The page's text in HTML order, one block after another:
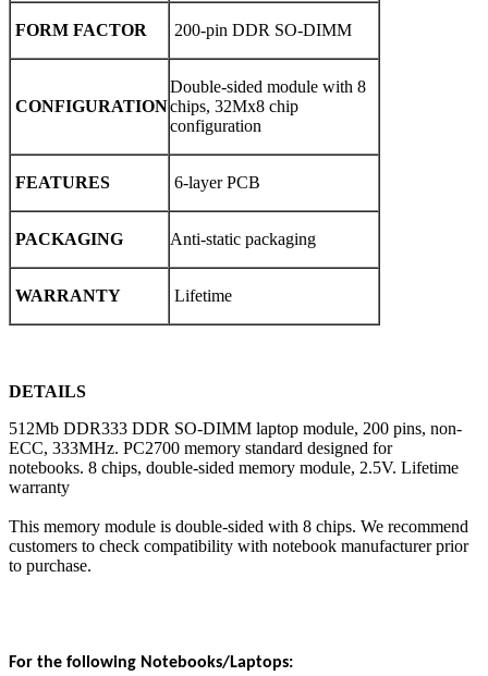
FORM FACTOR 200-pin DDR SO-DIMM
CONFIGURATION
Double-sided module with 8
chips, 32Mx8 chip
configuration
FEATURES 6-layer PCB
PACKAGING Anti-static packaging
WARRANTY Lifetime
DETAILS
512Mb DDR333 DDR SO-DIMM laptop module, 200 pins, non-
ECC, 333MHz. PC2700 memory standard designed for
notebooks. 8 chips, double-sided memory module, 2.5V. Lifetime
warranty
This memory module is double-sided with 8 chips. We recommend
customers to check compatibility with notebook manufacturer prior
to purchase.
For the following Notebooks/Laptops: